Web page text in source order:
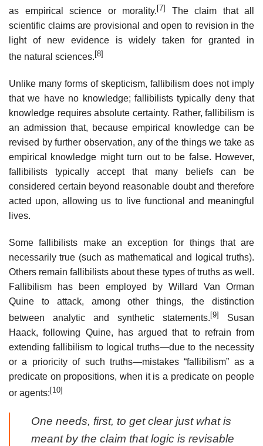
as empirical science or morality.[7]
The claim that all
scientific claims are provisional and open to revision in the
light of new evidence is widely taken for granted in
the natural sciences. [8]
Unlike many forms of skepticism, fallibilism does not imply
that we have no knowledge; fallibilists typically deny that
knowledge requires absolute certainty. Rather, fallibilism is
an admission that, because empirical knowledge can be
revised by further observation, any of the things we take as
empirical knowledge might turn out to be false. However,
fallibilists typically accept that many beliefs can be
considered certain beyond reasonable doubt and therefore
acted upon, allowing us to live functional and meaningful
lives.
Some fallibilists make an exception for things that are
necessarily true (such as mathematical and logical truths).
Others remain fallibilists about these types of truths as well.
Fallibilism has been employed by Willard Van Orman
Quine to attack, among other things, the distinction
between analytic and synthetic statements. [9]
Susan
Haack, following Quine, has argued that to refrain from
extending fallibilism to logical truths—due to the necessity
or a prioricity of such truths—mistakes “fallibilism” as a
predicate on propositions, when it is a predicate on people
or agents: [10]
One needs, first, to get clear just what is
meant by the claim that logic is revisable